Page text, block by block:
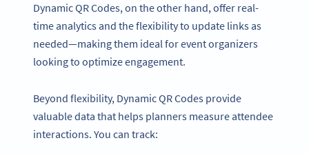
Dynamic QR Codes, on the other hand, offer real-
time analytics and the flexibility to update links as
needed—making them ideal for event organizers
looking to optimize engagement.
Beyond flexibility, Dynamic QR Codes provide
valuable data that helps planners measure attendee
interactions. You can track: